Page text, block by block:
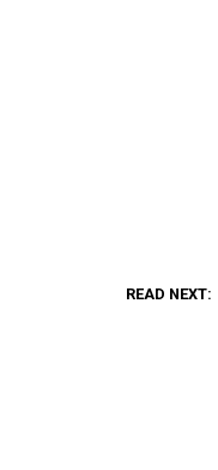
READ NEXT